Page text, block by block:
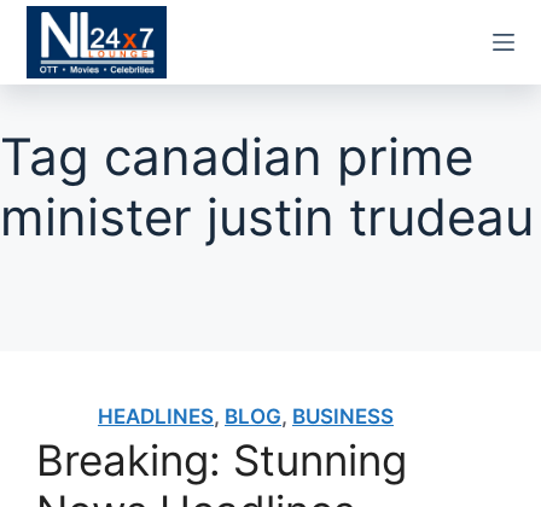
Skip
content
Tag canadian prime
minister justin trudeau
HEADLINES, BLOG, BUSINESS
Breaking: Stunning